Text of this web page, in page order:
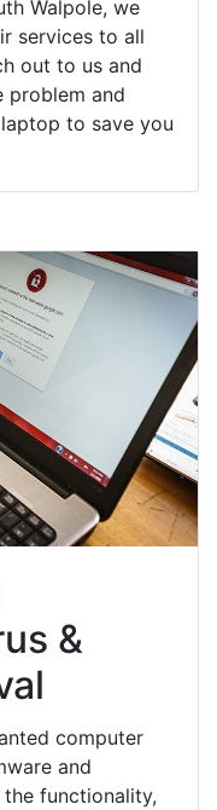
Walpole, we
services to all
out to us and
problem and
to save you
&
computer
and
functionality,